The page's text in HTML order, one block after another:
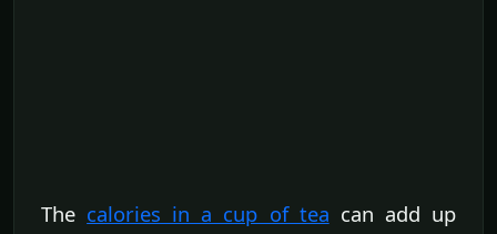
The calories in a cup of tea can add up